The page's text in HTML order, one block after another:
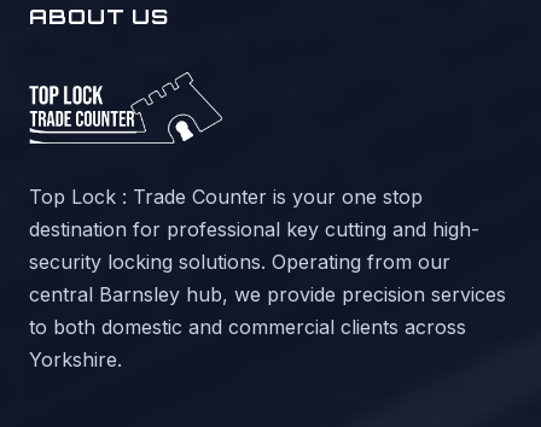
ABOUT US
Top Lock : Trade Counter is your one stop
destination for professional key cutting and high-
security locking solutions. Operating from our
central Barnsley hub, we provide precision services
to both domestic and commercial clients across
Yorkshire.